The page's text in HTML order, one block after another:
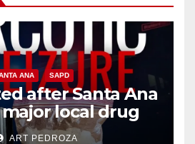
ANA SAPD
after Santa Ana
local drug
ART PEDROZA